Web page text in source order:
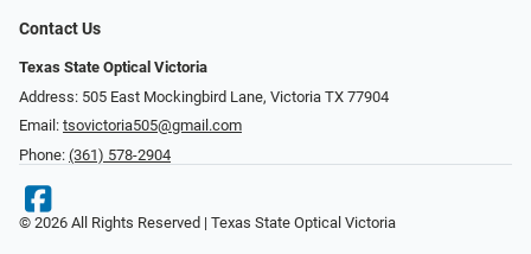
Contact Us
Texas State Optical Victoria
Address: 505 East Mockingbird Lane, Victoria TX 77904
Email: tsovictoria505@gmail.com
Phone: (361) 578-2904
© 2026 All Rights Reserved | Texas State Optical Victoria